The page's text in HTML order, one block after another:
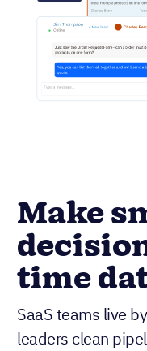
Make
time
SaaS teams live
leaders clean